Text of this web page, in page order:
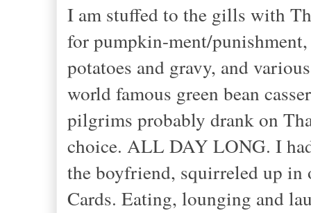
I am stuffed to the gills with
for pumpkin-ment/
potatoes and gravy, and
world famous green bean
pilgrims probably drank on
choice. ALL DAY LONG. I
the boyfriend, squirreled up in
Cards. Eating, lounging and